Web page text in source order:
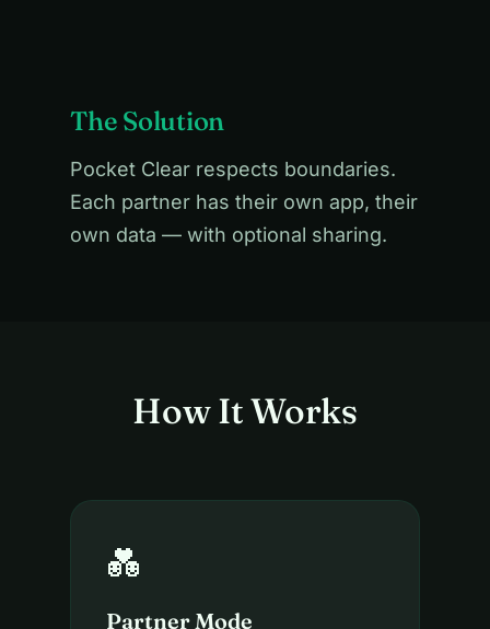
The Solution
Pocket Clear respects boundaries.
Each partner has their own app, their
own data — with optional sharing.
How It Works
💑
Partner Mode